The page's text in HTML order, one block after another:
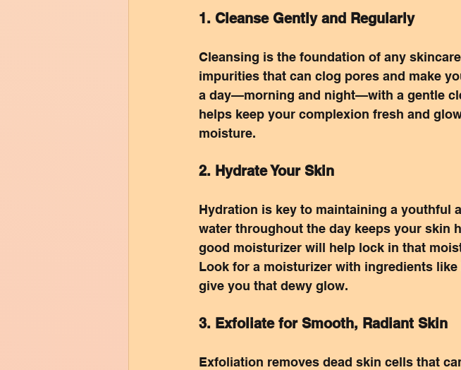
1. Cleanse Gently and Regularly
Cleansing is the foundation of any
impurities that can clog pores and make
a day—morning and night—with a gentle
helps keep your complexion fresh and
moisture.
2. Hydrate Your Skin
Hydration is key to maintaining a youthful
water throughout the day keeps your skin
good moisturizer will help lock in that
Look for a moisturizer with ingredients
give you that dewy glow.
3. Exfoliate for Smooth, Radiant Skin
Exfoliation removes dead skin cells that